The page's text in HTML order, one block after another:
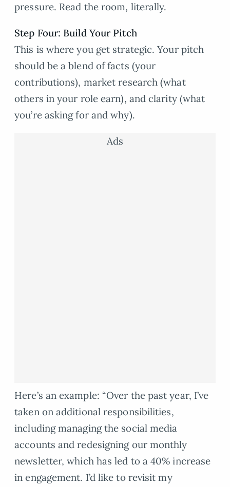
pressure. Read the room, literally.
Step Four: Build Your Pitch
This is where you get strategic. Your pitch
should be a blend of facts (your
contributions), market research (what
others in your role earn), and clarity (what
you’re asking for and why).
Ads
Here’s an example: “Over the past year, I’ve
taken on additional responsibilities,
including managing the social media
accounts and redesigning our monthly
newsletter, which has led to a 40% increase
in engagement. I’d like to revisit my